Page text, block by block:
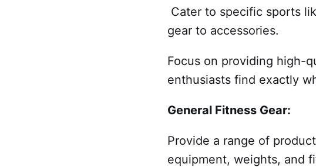
Cater to specific sports
gear to accessories.
Focus on providing high-
enthusiasts find exactly
General Fitness Gear:
Provide a range of
equipment, weights, and